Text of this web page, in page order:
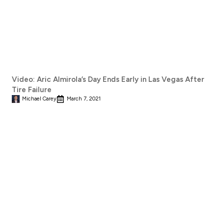
Video: Aric Almirola’s Day Ends Early in Las Vegas After
Tire Failure
Michael Carey March 7, 2021